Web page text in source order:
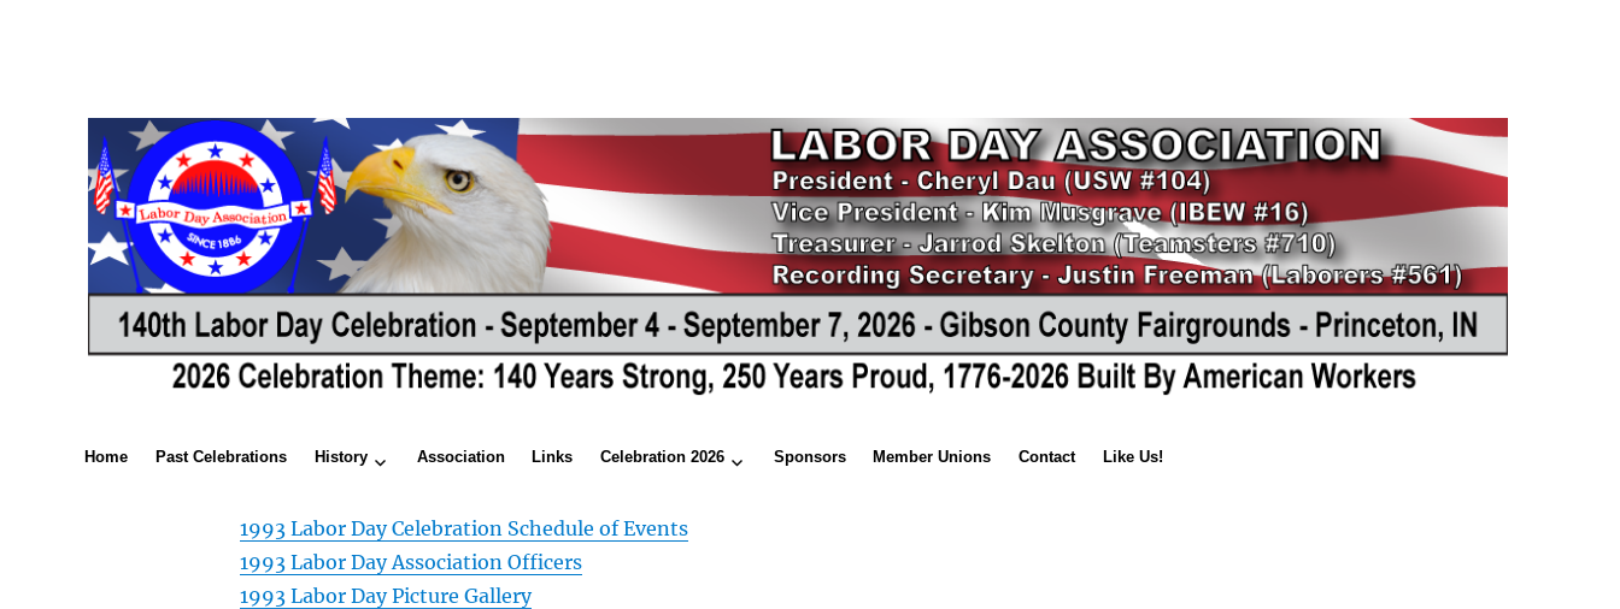
Home Past Celebrations History Association Links Celebration 2026 Sponsors Member Unions Contact Like Us!
1993 Labor Day Celebration Schedule of Events
1993 Labor Day Association Officers
1993 Labor Day Picture Gallery